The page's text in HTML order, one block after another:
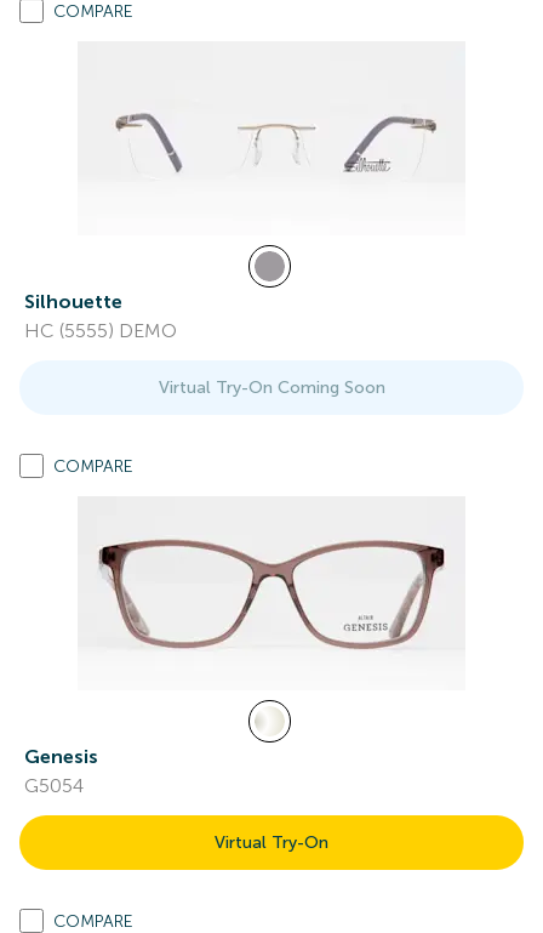
COMPARE
Silhouette
HC (5555) DEMO
Virtual Try-On Coming Soon
COMPARE
Genesis
G5054
Virtual Try-On
COMPARE